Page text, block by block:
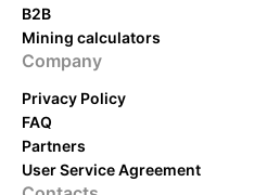
B2B
Mining calculators
Company
Privacy Policy
FAQ
Partners
User Service Agreement